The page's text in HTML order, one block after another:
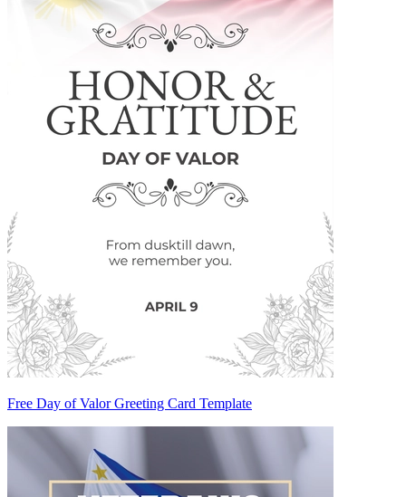
Free Day of Valor Greeting Card Template